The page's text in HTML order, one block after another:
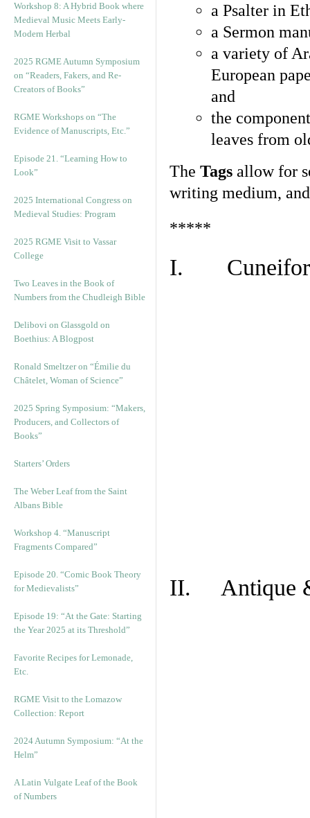
Workshop 8: A Hybrid Book where
Medieval Music Meets Early-
Modern Herbal
2025 RGME Autumn Symposium
on “Readers, Fakers, and Re-
Creators of Books”
RGME Workshops on “The
Evidence of Manuscripts, Etc.”
Episode 21. “Learning How to
Look”
2025 International Congress on
Medieval Studies: Program
2025 RGME Visit to Vassar
College
Two Leaves in the Book of
Numbers from the Chudleigh Bible
Delibovi on Glassgold on
Boethius: A Blogpost
Ronald Smeltzer on “Émilie du
Châtelet, Woman of Science”
2025 Spring Symposium: “Makers,
Producers, and Collectors of
Books”
Starters’ Orders
The Weber Leaf from the Saint
Albans Bible
Workshop 4. “Manuscript
Fragments Compared”
Episode 20. “Comic Book Theory
for Medievalists”
Episode 19: “At the Gate: Starting
the Year 2025 at its Threshold”
Favorite Recipes for Lemonade,
Etc.
RGME Visit to the Lomazow
Collection: Report
2024 Autumn Symposium: “At the
Helm”
A Latin Vulgate Leaf of the Book
of Numbers
a Psalter in
a Sermon
a variety of
European
and
the
leaves from
The Tags allow for
writing medium,
*****
I.
II. Antique &